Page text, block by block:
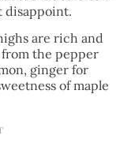
disappoint.
are rich and
the pepper
ginger for
of maple